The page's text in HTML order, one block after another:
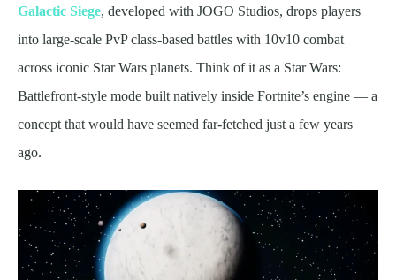
Galactic Siege, developed with JOGO Studios, drops players
into large-scale PvP class-based battles with 10v10 combat
across iconic Star Wars planets. Think of it as a Star Wars:
Battlefront-style mode built natively inside Fortnite’s engine — a
concept that would have seemed far-fetched just a few years
ago.